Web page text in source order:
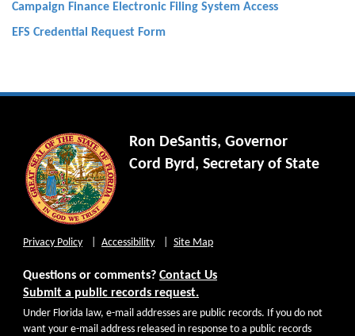
Campaign Finance Electronic Filing System Access
EFS Credential Request Form
Ron DeSantis, Governor
Cord Byrd, Secretary of State
Privacy Policy Accessibility Site Map
Questions or comments? Contact Us
Submit a public records request.
Under Florida law, e-mail addresses are public records. If you do not
want your e-mail address released in response to a public records